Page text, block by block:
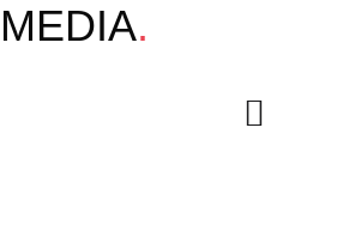
MEDIA.